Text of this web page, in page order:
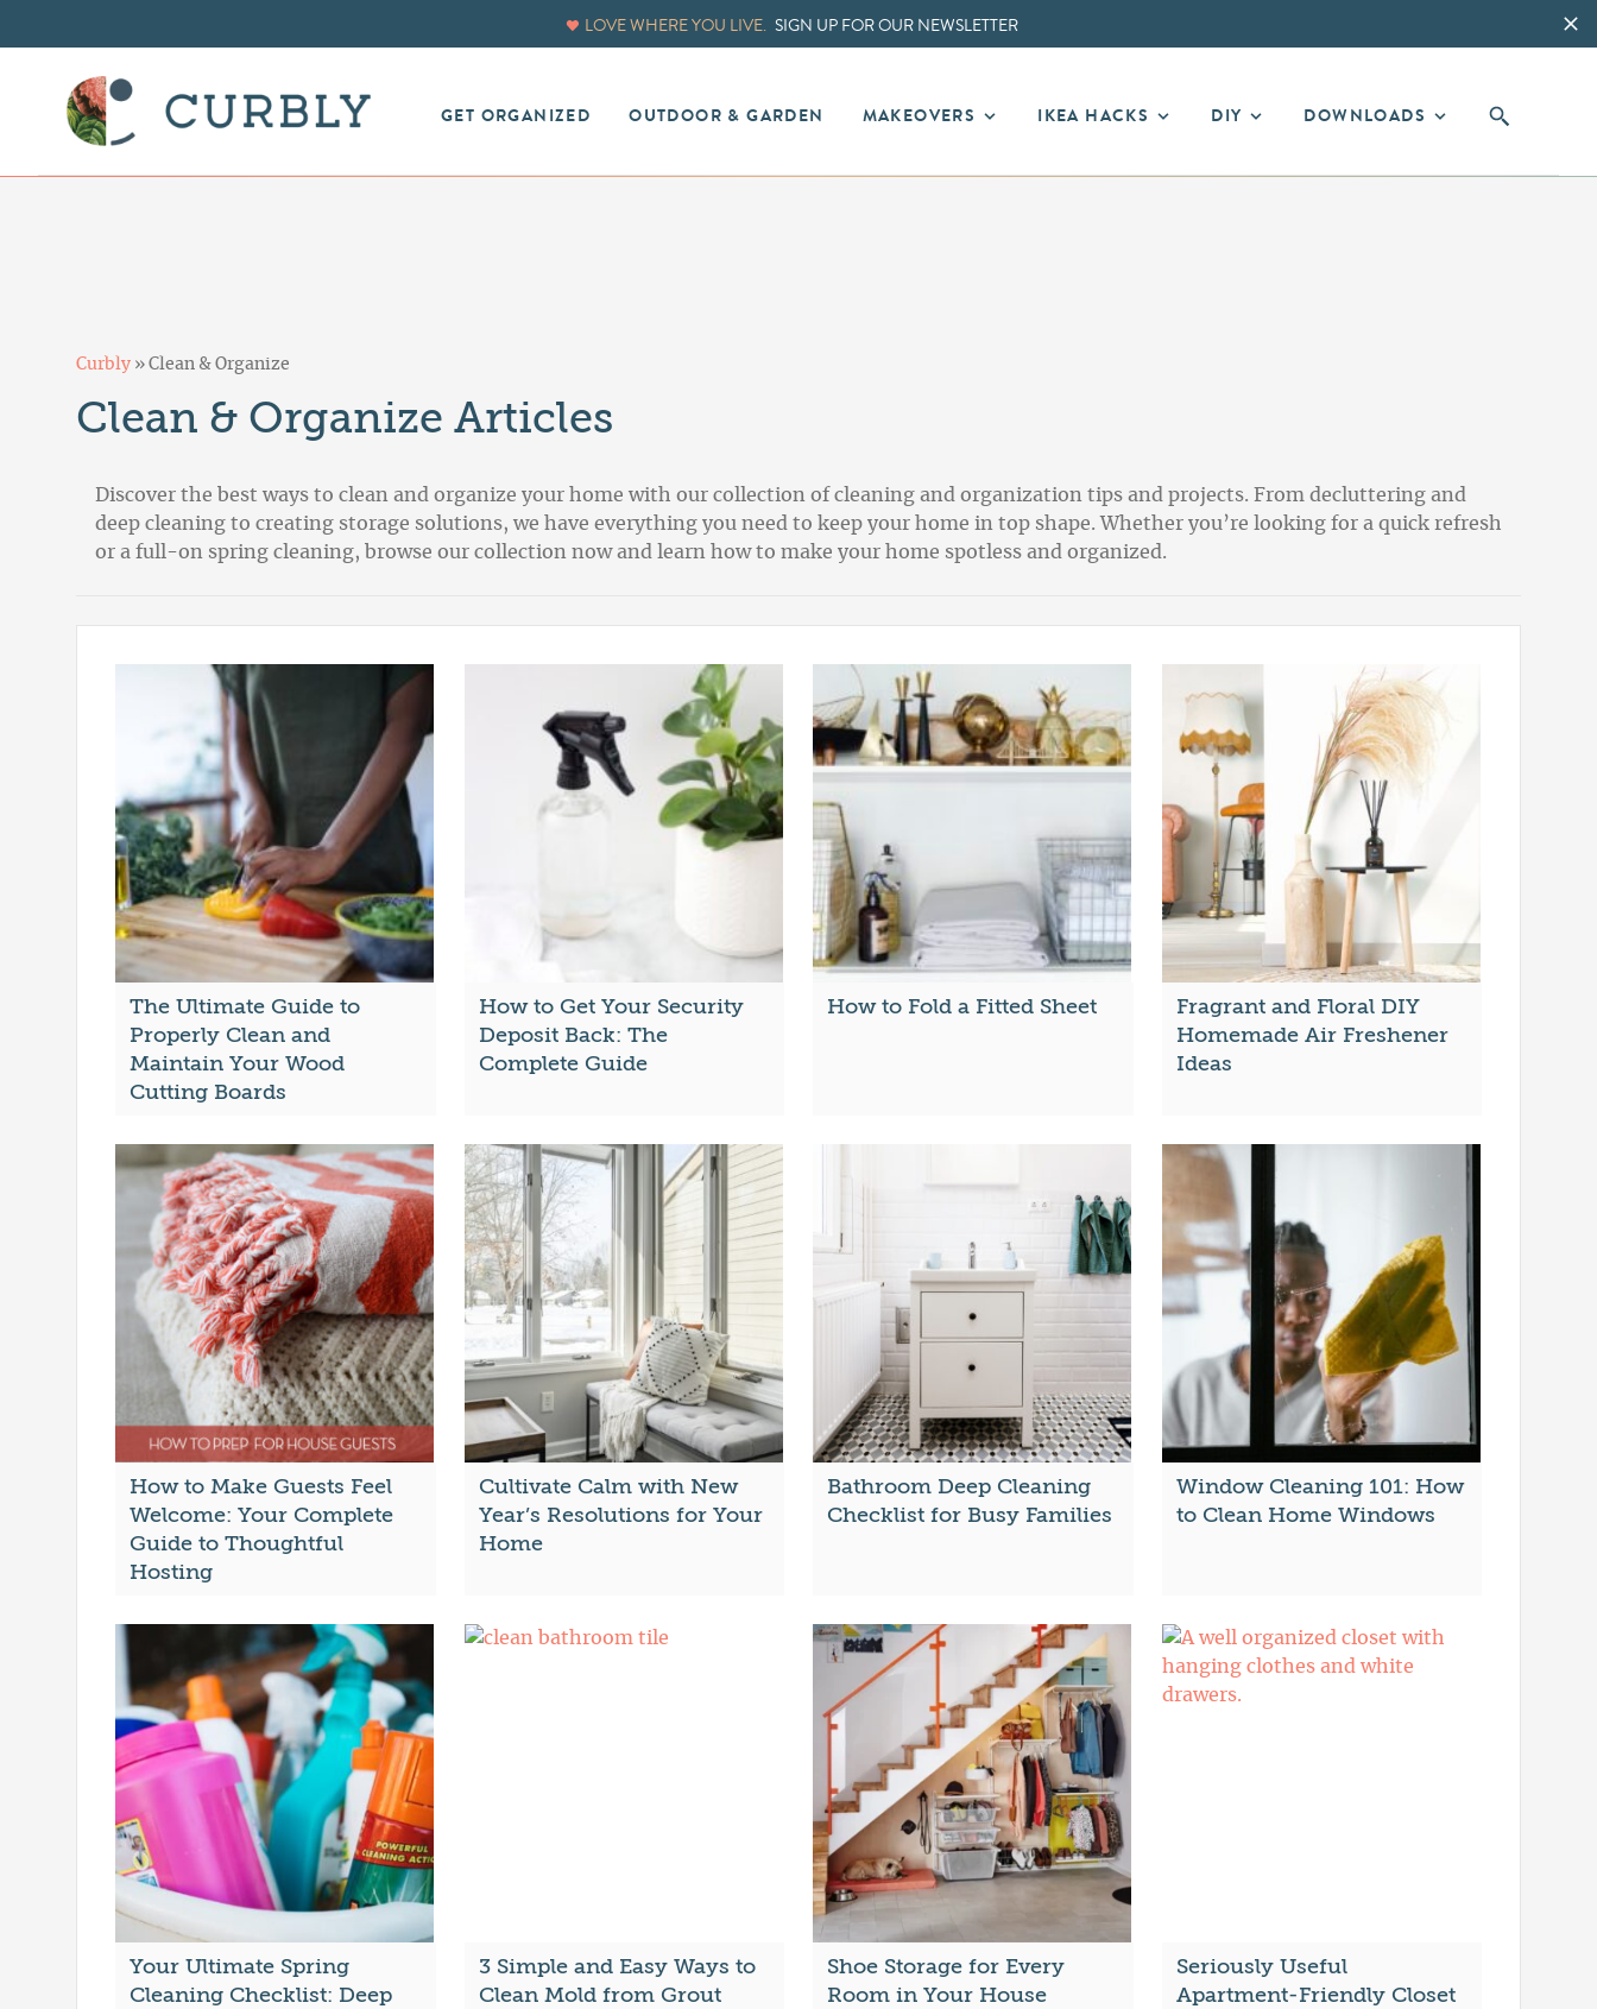
LOVE WHERE YOU LIVE. SIGN UP FOR OUR NEWSLETTER
GET ORGANIZED OUTDOOR & GARDEN MAKEOVERS IKEA HACKS DIY DOWNLOADS
Curbly » Clean & Organize
Clean & Organize Articles
Discover the best ways to clean and organize your home with our collection of cleaning and organization tips and projects. From decluttering and
deep cleaning to creating storage solutions, we have everything you need to keep your home in top shape. Whether you’re looking for a quick refresh
or a full-on spring cleaning, browse our collection now and learn how to make your home spotless and organized.
The Ultimate Guide to
Properly Clean and
Maintain Your Wood
Cutting Boards
How to Get Your Security
Deposit Back: The
Complete Guide
How to Fold a Fitted Sheet
Fragrant and Floral DIY
Homemade Air Freshener
Ideas
How to Make Guests Feel
Welcome: Your Complete
Guide to Thoughtful
Hosting
Cultivate Calm with New
Year’s Resolutions for Your
Home
Bathroom Deep Cleaning
Checklist for Busy Families
Window Cleaning 101: How
to Clean Home Windows
Your Ultimate Spring
Cleaning Checklist: Deep
3 Simple and Easy Ways to
Clean Mold from Grout
Shoe Storage for Every
Room in Your House
Seriously Useful
Apartment-Friendly Closet